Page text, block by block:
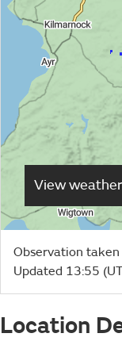
View
Observation
Updated 13:55
Location